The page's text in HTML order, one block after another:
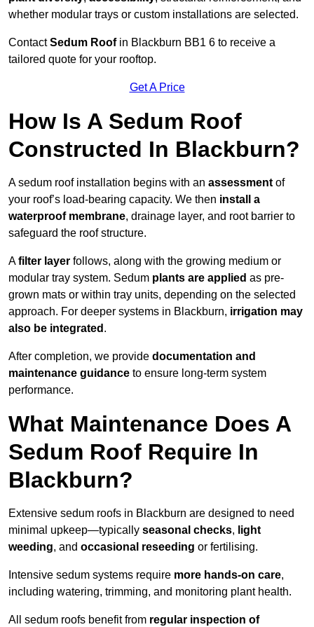
whether modular trays or custom installations are selected.
ContactSedum Roofin Blackburn BB1 6 to receive a
tailored quote for your rooftop.
Get A Price
How Is A Sedum Roof
Constructed In Blackburn?
A sedum roof installation begins with an assessment of
your roof’s load-bearing capacity. We then install a
waterproof membrane, drainage layer, and root barrier to
safeguard the roof structure.
Afilter layer follows, along with the growing medium or
modular tray system. Sedum plants are applied as pre-
grown mats or within tray units, depending on the selected
approach. For deeper systems in Blackburn, irrigation may
also be integrated .
After completion, we provide documentation and
maintenance guidance to ensure long-term system
performance.
What Maintenance Does A
Sedum Roof Require In
Blackburn?
Extensive sedum roofs in Blackburn are designed to need
minimal upkeep—typically seasonal checks, light
weeding, and occasional reseeding or fertilising.
Intensive sedum systems require more hands-on care,
including watering, trimming, and monitoring plant health.
All sedum roofs benefit from regular inspection of